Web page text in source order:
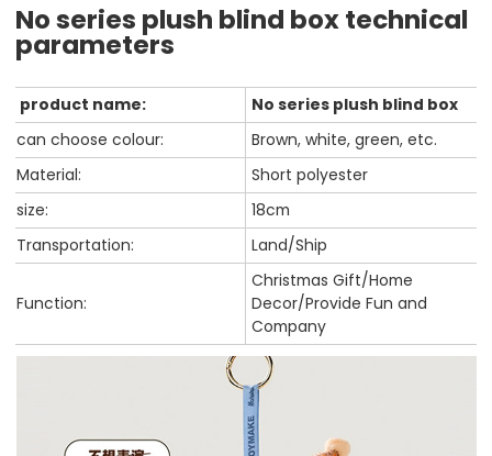
No series plush blind box technical
parameters
product name:
No series plush blind box
can choose colour:
Brown, white, green, etc.
Material:
Short polyester
size:
18cm
Transportation:
Land/Ship
Function:
Christmas Gift/Home
Decor/Provide Fun and
Company